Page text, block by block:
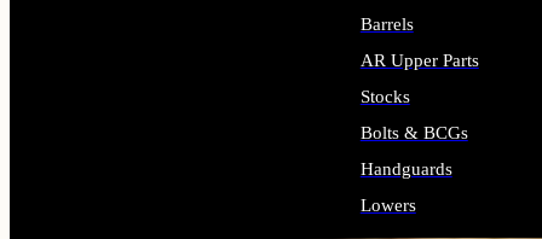
Barrels
AR Upper Parts
Stocks
Bolts & BCGs
Handguards
Lowers